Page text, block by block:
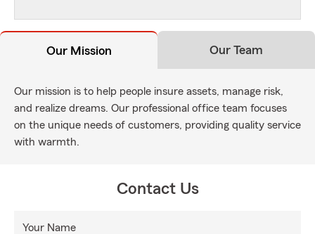
Our Mission Our Team
Our mission is to help people insure assets, manage risk,
and realize dreams. Our professional office team focuses
on the unique needs of customers, providing quality service
with warmth.
Contact Us
Your Name